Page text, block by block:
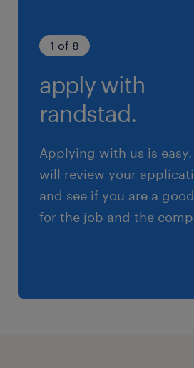
1 of 8
apply with
randstad.
Applying with us is easy.
will review your
and see if you are a
for the job and the